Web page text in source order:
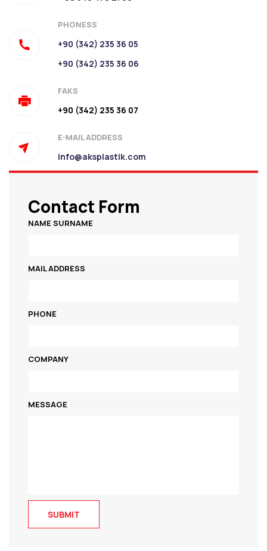
PHONESS
+90 (342) 235 36 05
+90 (342) 235 36 06
FAKS
+90 (342) 235 36 07
E-MAIL ADDRESS
info@aksplastik.com
Contact Form
NAME SURNAME
MAIL ADDRESS
PHONE
COMPANY
MESSAGE